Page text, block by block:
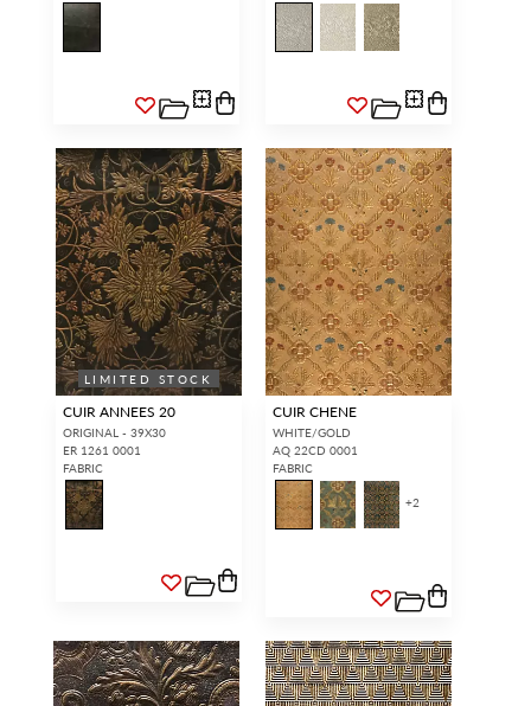
LIMITED STOCK
CUIR ANNEES 20
ORIGINAL - 39X30
ER 1261 0001
FABRIC
CUIR CHENE
WHITE/GOLD
AQ 22CD 0001
FABRIC
+2